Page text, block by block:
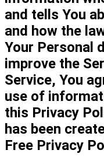
and tells You
and how the
Your Personal
improve the
Service, You
use of
this Privacy
has been
Free Privacy